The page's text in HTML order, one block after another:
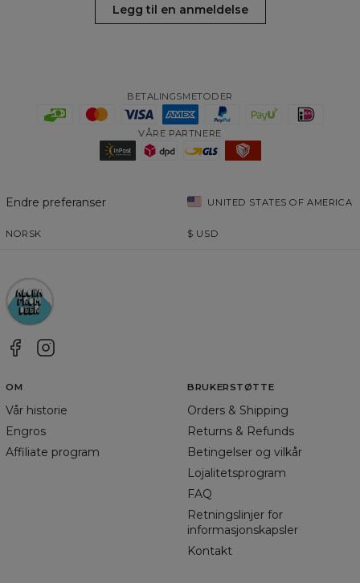
Legg til en anmeldelse
BETALINGSMETODER
VÅRE PARTNERE
Endre preferanser UNITED STATES OF AMERICA
NORSK $ USD
OM
Vår historie
Engros
Affiliate program
BRUKERSTØTTE
Orders & Shipping
Returns & Refunds
Betingelser og vilkår
Lojalitetsprogram
FAQ
Retningslinjer for
informasjonskapsler
Kontakt